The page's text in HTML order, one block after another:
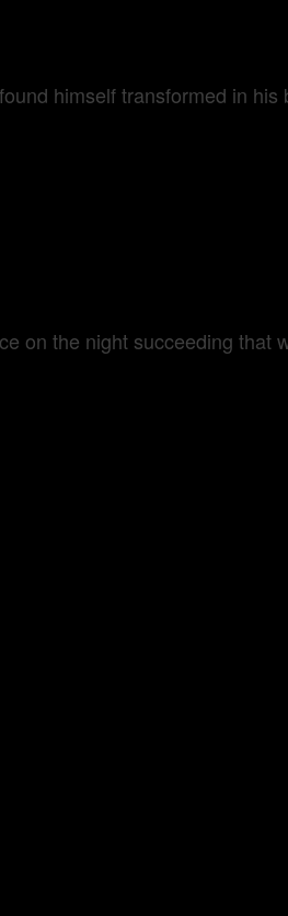
himself transformed in
on the night succeeding that